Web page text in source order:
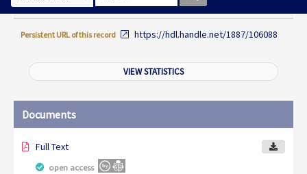
Persistent URL of this record https://hdl.handle.net/1887/106088
VIEW STATISTICS
Documents
Full Text
open access